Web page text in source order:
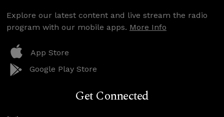
Explore our latest content and live stream the radio
program with our mobile apps. More Info
App Store
Google Play Store
Get Connected